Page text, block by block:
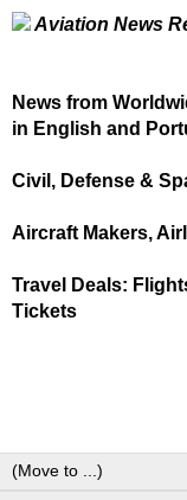
Aviation News
News from
in English and
Civil, Defense &
Aircraft Makers,
Travel Deals:
Tickets